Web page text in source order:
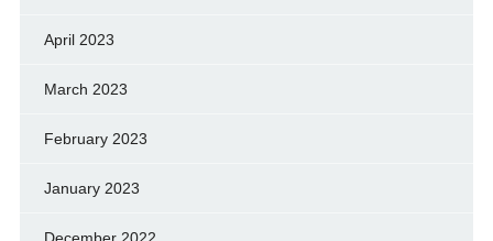
April 2023
March 2023
February 2023
January 2023
December 2022